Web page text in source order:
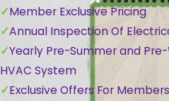
Member Exclusive Pricing
Annual Inspection Of
Yearly Pre-Summer and
HVAC System
Exclusive Offers For